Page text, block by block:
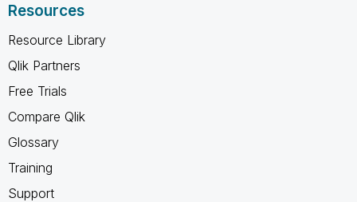
Resources
Resource Library
Qlik Partners
Free Trials
Compare Qlik
Glossary
Training
Support